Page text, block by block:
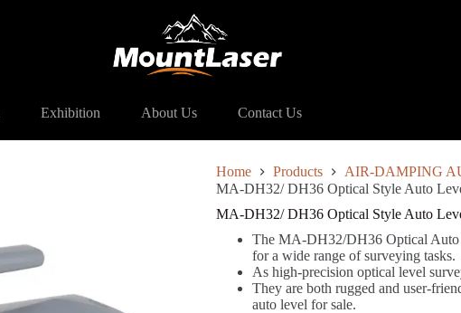
Exhibition About Us Contact Us
MA-DH32/ DH36 Optical Style Auto Level
Home Products
AIR-DAMPING
MA-DH32/ DH36 Optical Style Auto
MA-DH32/ DH36 Optical Style Auto
The MA-DH32/DH36 Optical Auto
for a wide range of surveying tasks.
As high-precision optical level
They are both rugged and user-
auto level for sale.